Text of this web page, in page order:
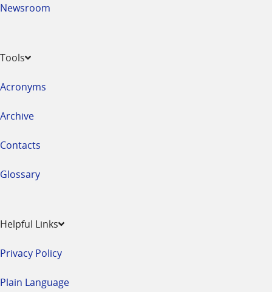
Newsroom
Tools
Acronyms
Archive
Contacts
Glossary
Helpful Links
Privacy Policy
Plain Language